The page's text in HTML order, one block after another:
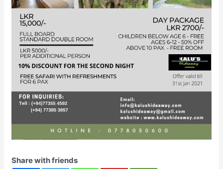
Share with friends